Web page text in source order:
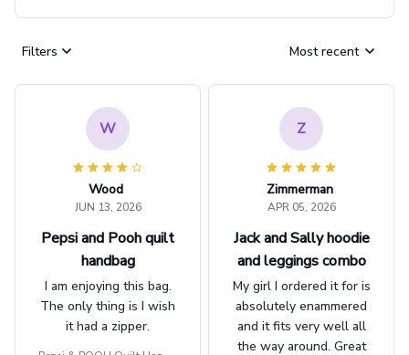
Filters Most recent
W
Wood
JUN 13, 2026
Pepsi and Pooh quilt
handbag
I am enjoying this bag.
The only thing is I wish
it had a zipper.
Z
Zimmerman
APR 05, 2026
Jack and Sally hoodie
and leggings combo
My girl I ordered it for is
absolutely enammered
and it fits very well all
the way around. Great